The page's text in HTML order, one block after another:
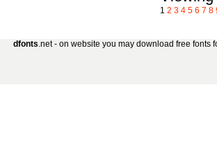
1 2 3 4 5 6 7 8
dfonts.net - on website you may download free